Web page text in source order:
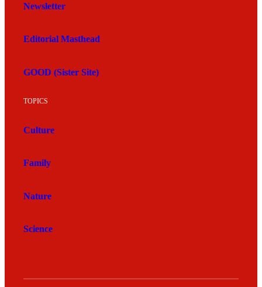
Newsletter
Editorial Masthead
GOOD (Sister Site)
TOPICS
Culture
Family
Nature
Science